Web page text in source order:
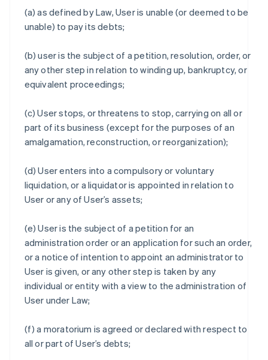
(a) as defined by Law, User is unable (or deemed to be
unable) to pay its debts;
(b) user is the subject of a petition, resolution, order, or
any other step in relation to winding up, bankruptcy, or
equivalent proceedings;
(c) User stops, or threatens to stop, carrying on all or
part of its business (except for the purposes of an
amalgamation, reconstruction, or reorganization);
(d) User enters into a compulsory or voluntary
liquidation, or a liquidator is appointed in relation to
User or any of User’s assets;
(e) User is the subject of a petition for an
administration order or an application for such an order,
or a notice of intention to appoint an administrator to
User is given, or any other step is taken by any
individual or entity with a view to the administration of
User under Law;
(f) a moratorium is agreed or declared with respect to
all or part of User’s debts;